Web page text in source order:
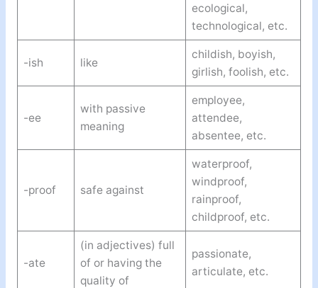
ecological,
technological, etc.
-ish like
childish, boyish,
girlish, foolish, etc.
-ee
with passive
meaning
employee,
attendee,
absentee, etc.
-proof safe against
waterproof,
windproof,
rainproof,
childproof, etc.
-ate
(in adjectives) full
of or having the
quality of
passionate,
articulate, etc.